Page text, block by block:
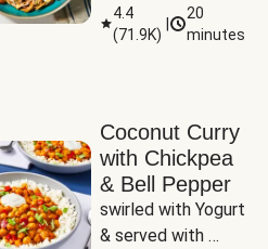
Parmesan
4.4
(71.9K)
20
minutes
Coconut Curry
with Chickpea
& Bell Pepper
swirled with Yogurt
& served with